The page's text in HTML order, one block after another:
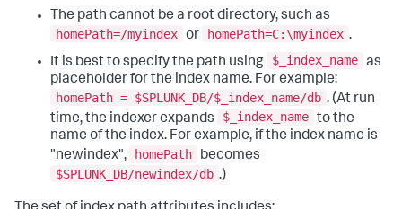
The path cannot be a root directory, such as
homePath=/myindex or homePath=C:\myindex .
It is best to specify the path using
$_index_name as
placeholder for the index name. For example:
homePath = $SPLUNK_DB/$_index_name/db . (At run
time, the indexer expands
$_index_name to the
name of the index. For example, if the index name is
"newindex",
homePath
becomes
$SPLUNK_DB/newindex/db .)